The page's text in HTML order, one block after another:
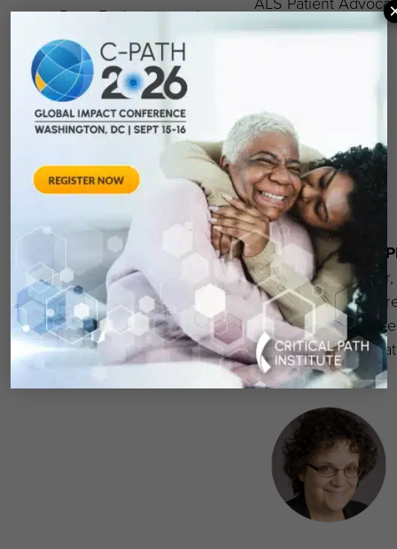
Drug Evaluation and
Research, U.S. Food and
Drug Administration
Walter Koroshetz, MD
Director, National
Institute of Neurological
Disorders and Stroke
Terina N. Martinez,
Executive Director,
Critical Path for
Neurodegenerative
Diseases, Critical
Institute